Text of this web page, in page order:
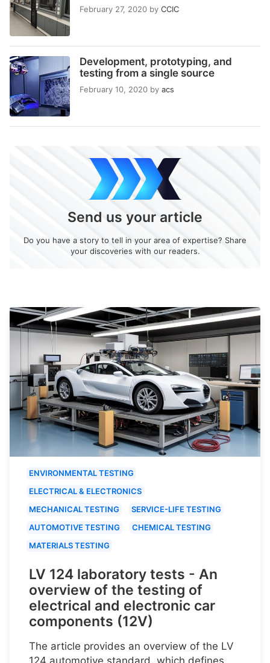
February 27, 2020 by CCIC
Development, prototyping, and
testing from a single source
February 10, 2020 by acs
Send us your article
Do you have a story to tell in your area of expertise? Share
your discoveries with our readers.
ENVIRONMENTAL TESTING
ELECTRICAL & ELECTRONICS
MECHANICAL TESTING
SERVICE-LIFE TESTING
AUTOMOTIVE TESTING
CHEMICAL TESTING
MATERIALS TESTING
LV 124 laboratory tests - An
overview of the testing of
electrical and electronic car
components (12V)
The article provides an overview of the LV
124 automotive standard, which defines